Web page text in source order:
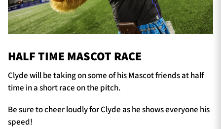
HALF TIME MASCOT RACE
Clyde will be taking on some of his Mascot friends at half
time in a short race on the pitch.
Be sure to cheer loudly for Clyde as he shows everyone his
speed!